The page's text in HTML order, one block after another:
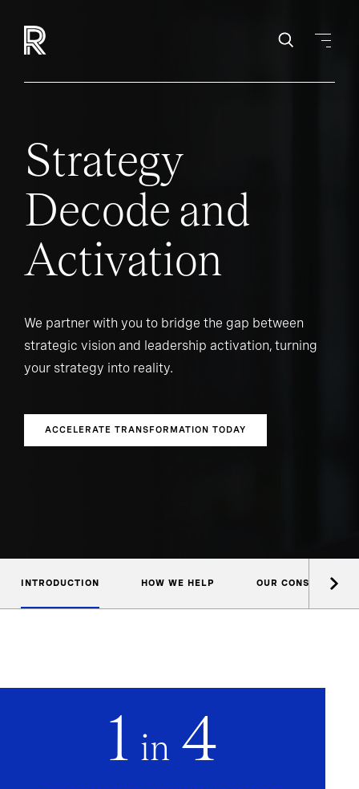
Strategy
Decode and
Activation
We partner with you to bridge the gap between
strategic vision and leadership activation, turning
your strategy into reality.
ACCELERATE TRANSFORMATION TODAY
INTRODUCTION HOW WE HELP OUR CONSULTANTS
1 in 4